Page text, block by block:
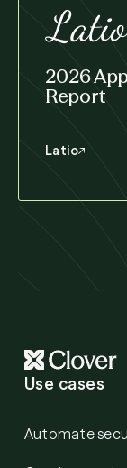
2026
Report
Latio
Use cases
Automate